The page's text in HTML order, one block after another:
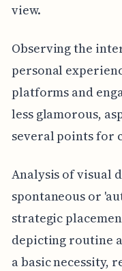
view.
Observing the
personal
platforms and
less glamorous,
several points for
Analysis of visual
spontaneous or
strategic
depicting routine
a basic necessity,